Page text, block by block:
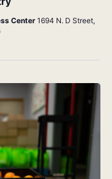
Center 1694 N. D Street,